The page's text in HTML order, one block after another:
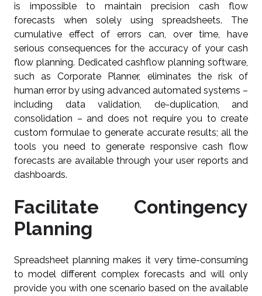
is impossible to maintain precision cash flow
forecasts when solely using spreadsheets. The
cumulative effect of errors can, over time, have
serious consequences for the accuracy of your cash
flow planning. Dedicated cashflow planning software,
such as Corporate Planner, eliminates the risk of
human error by using advanced automated systems –
including data validation, de-duplication, and
consolidation – and does not require you to create
custom formulae to generate accurate results; all the
tools you need to generate responsive cash flow
forecasts are available through your user reports and
dashboards.
Facilitate Contingency
Planning
Spreadsheet planning makes it very time-consuming
to model different complex forecasts and will only
provide you with one scenario based on the available